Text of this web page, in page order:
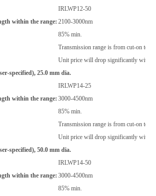
IRLWP12-50
within the range: 2100-3000nm
85% min.
Transmission range is from cut-on to 2
Unit price will drop significantly with
specified), 25.0 mm dia.
IRLWP14-25
within the range: 3000-4500nm
85% min.
Transmission range is from cut-on to
Unit price will drop significantly with
specified), 50.0 mm dia.
IRLWP14-50
within the range: 3000-4500nm
85% min.